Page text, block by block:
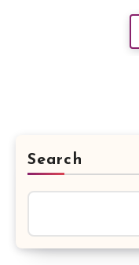
Search